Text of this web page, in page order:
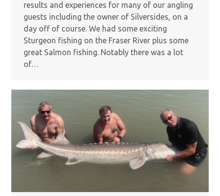
results and experiences for many of our angling
guests including the owner of Silversides, on a
day off of course. We had some exciting
Sturgeon fishing on the Fraser River plus some
great Salmon fishing. Notably there was a lot
of…